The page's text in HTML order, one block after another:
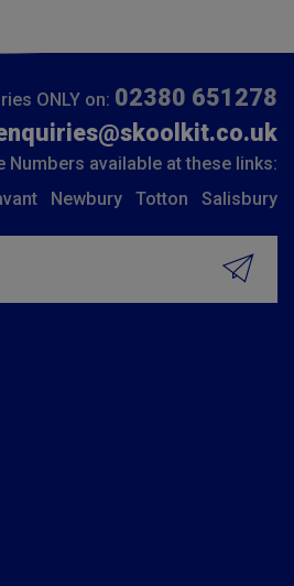
ONLY on: 02380 651278
Numbers available at these links:
Newbury Totton Salisbury